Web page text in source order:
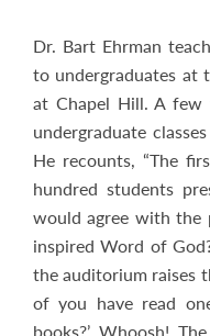
Dr. Bart Ehrman
to undergraduates at
at Chapel Hill. A few
undergraduate
He recounts, “The
hundred students
would agree with
inspired Word of
the auditorium raises
of you have read